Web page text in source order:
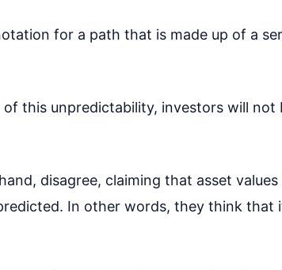
for a path that is made up of a
this unpredictability, investors will not
disagree, claiming that asset
In other words, they think that